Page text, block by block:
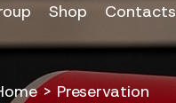
Shop Contacts
> Preservation